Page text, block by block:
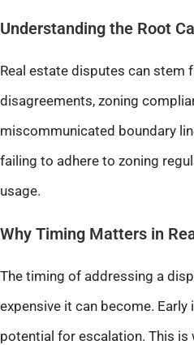
Understanding the Root
Real estate disputes can stem
disagreements, zoning
miscommunicated boundary
failing to adhere to zoning
usage.
Why Timing Matters in
The timing of addressing a
expensive it can become.
potential for escalation. This